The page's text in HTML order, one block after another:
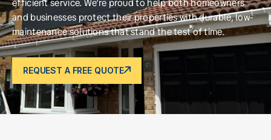
efficient service. We’re proud to help both homeowners
and businesses protect their properties with durable, low-
maintenance solutions that stand the test of time.
REQUEST A FREE QUOTE